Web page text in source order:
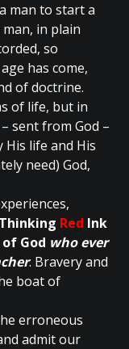
man to start a
in plain
so
has come,
of doctrine.
of life, but in
sent from God –
His life and His
need) God,
Thinking Red Ink
God who ever
. Bravery and
boat of
erroneous
admit our